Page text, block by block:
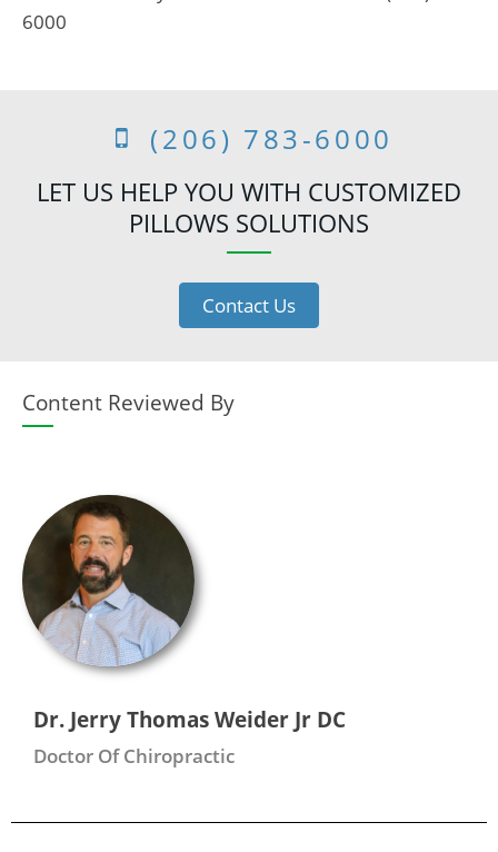
6000
(206) 783-6000
LET US HELP YOU WITH CUSTOMIZED
PILLOWS SOLUTIONS
Contact Us
Content Reviewed By
Dr. Jerry Thomas Weider Jr DC
Doctor Of Chiropractic